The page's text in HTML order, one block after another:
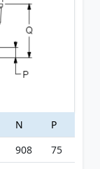
N
P
908 75